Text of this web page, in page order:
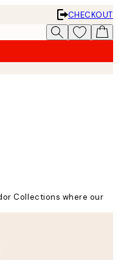
CHECKOUT
Collections where our